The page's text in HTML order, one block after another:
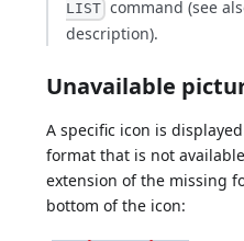
LIST command (see
description).
Unavailable
A specific icon is
format that is not
extension of the missing
bottom of the icon: